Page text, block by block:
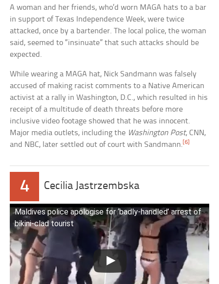
A woman and her friends, who’d worn MAGA hats to a bar
in support of Texas Independence Week, were twice
attacked, once by a bartender. The local police, the woman
said, seemed to “insinuate” that such attacks should be
expected.
While wearing a MAGA hat, Nick Sandmann was falsely
accused of making racist comments to a Native American
activist at a rally in Washington, D.C., which resulted in his
receipt of a multitude of death threats before more
inclusive video footage showed that he was innocent.
Major media outlets, including the Washington Post, CNN,
and NBC, later settled out of court with Sandmann.[6]
4 Cecilia Jastrzembska
Maldives police apologise for ‘badly-handled’ arrest of
bikini-clad tourist